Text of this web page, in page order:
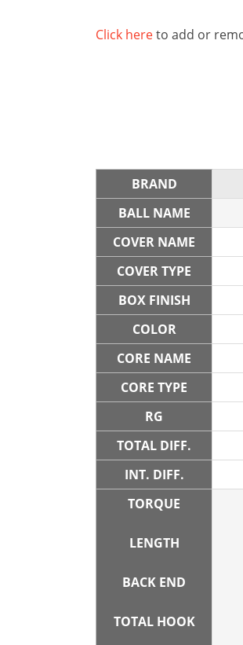
Click hereto add or
BRAND
BALL NAME
COVER NAME
COVER TYPE
BOX FINISH
COLOR
CORE NAME
CORE TYPE
RG
TOTAL DIFF.
INT. DIFF.
TORQUE
LENGTH
BACK END
TOTAL HOOK